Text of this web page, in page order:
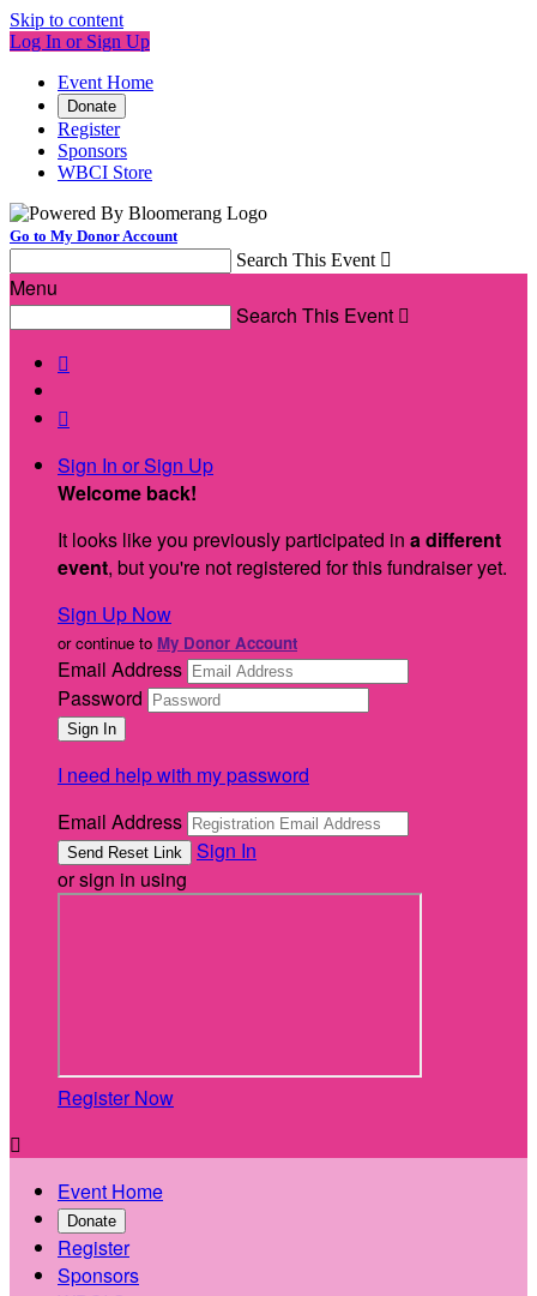
Skip to content
Log In or Sign Up
Event Home
Donate
Register
Sponsors
WBCI Store
Go to My Donor Account
Search This Event 
Menu
Search This Event 


Sign In or Sign Up
Welcome back!
It looks like you previously participated in a different
event, but you're not registered for this fundraiser yet.
Sign Up Now
or continue to My Donor Account
Email Address
Password
I need help with my password
Email Address
Sign In
or sign in using
Register Now

Event Home
Donate
Register
Sponsors